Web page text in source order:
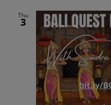
Thu
3